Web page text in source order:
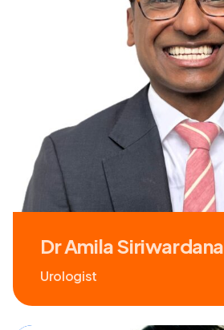
Dr Amila Siriwardana
Urologist